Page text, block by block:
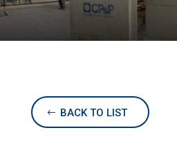
BACK TO LIST